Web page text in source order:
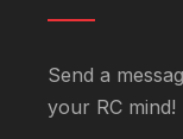
Send a
your RC mind!